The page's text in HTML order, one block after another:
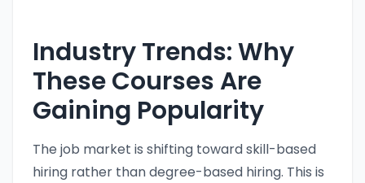
Industry Trends: Why
These Courses Are
Gaining Popularity
The job market is shifting toward skill-based
hiring rather than degree-based hiring. This is